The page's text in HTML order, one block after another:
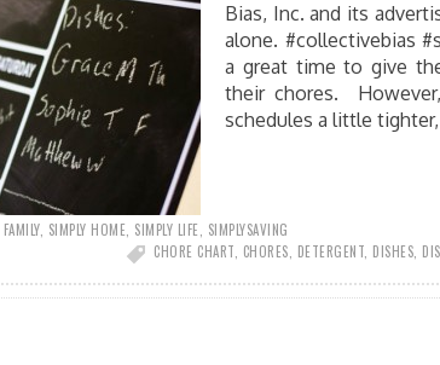
Bias, Inc. and its
alone. #collectivebias
a great time to give
their chores.
schedules a little
, SIMPLY HOME SIMPLY LIFE
SIMPLYSAVING
CHORE CHART CHORES DETERGENT DISHES